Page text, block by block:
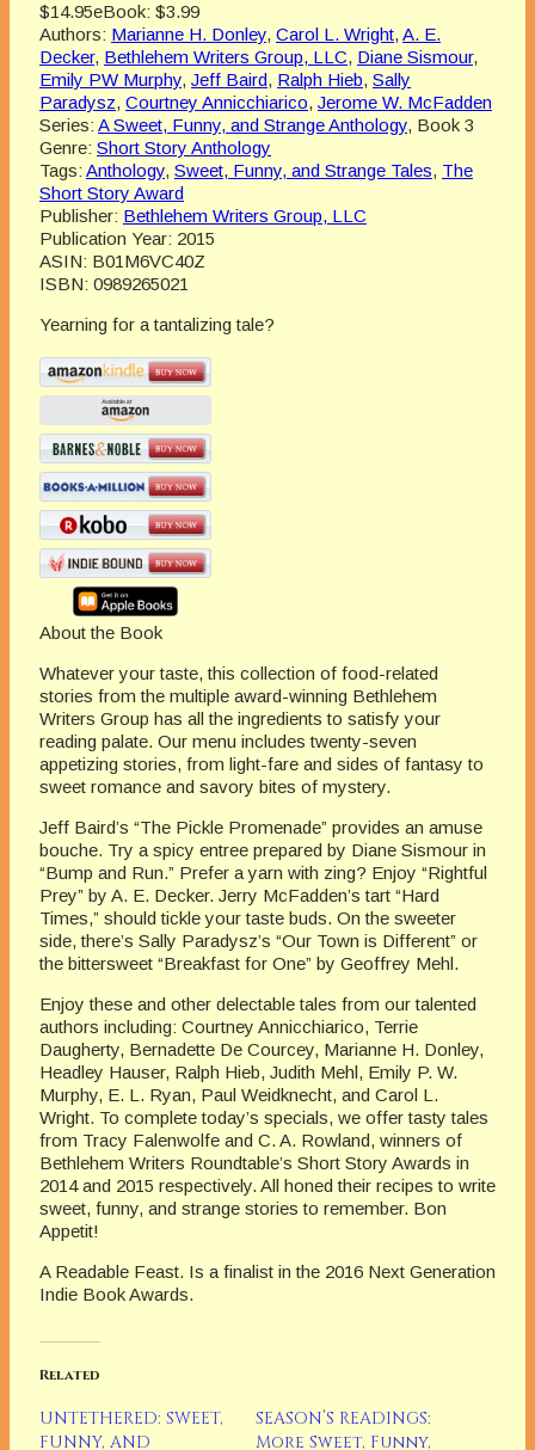
$14.95eBook: $3.99
Authors: Marianne H. Donley, Carol L. Wright, A. E.
Decker, Bethlehem Writers Group, LLC, Diane Sismour,
Emily PW Murphy, Jeff Baird, Ralph Hieb, Sally
Paradysz, Courtney Annicchiarico, Jerome W. McFadden
Series: A Sweet, Funny, and Strange Anthology, Book 3
Genre: Short Story Anthology
Tags: Anthology, Sweet, Funny, and Strange Tales, The
Short Story Award
Publisher: Bethlehem Writers Group, LLC
Publication Year: 2015
ASIN: B01M6VC40Z
ISBN: 0989265021
Yearning for a tantalizing tale?
About the Book
Whatever your taste, this collection of food-related
stories from the multiple award-winning Bethlehem
Writers Group has all the ingredients to satisfy your
reading palate. Our menu includes twenty-seven
appetizing stories, from light-fare and sides of fantasy to
sweet romance and savory bites of mystery.
Jeff Baird’s “The Pickle Promenade” provides an amuse
bouche. Try a spicy entree prepared by Diane Sismour in
“Bump and Run.” Prefer a yarn with zing? Enjoy “Rightful
Prey” by A. E. Decker. Jerry McFadden’s tart “Hard
Times,” should tickle your taste buds. On the sweeter
side, there’s Sally Paradysz’s “Our Town is Different” or
the bittersweet “Breakfast for One” by Geoffrey Mehl.
Enjoy these and other delectable tales from our talented
authors including: Courtney Annicchiarico, Terrie
Daugherty, Bernadette De Courcey, Marianne H. Donley,
Headley Hauser, Ralph Hieb, Judith Mehl, Emily P. W.
Murphy, E. L. Ryan, Paul Weidknecht, and Carol L.
Wright. To complete today’s specials, we offer tasty tales
from Tracy Falenwolfe and C. A. Rowland, winners of
Bethlehem Writers Roundtable’s Short Story Awards in
2014 and 2015 respectively. All honed their recipes to write
sweet, funny, and strange stories to remember. Bon
Appetit!
A Readable Feast. Is a finalist in the 2016 Next Generation
Indie Book Awards.
Related
UNTETHERED: SWEET,
FUNNY, AND
SEASON’S READINGS:
More Sweet, Funny,